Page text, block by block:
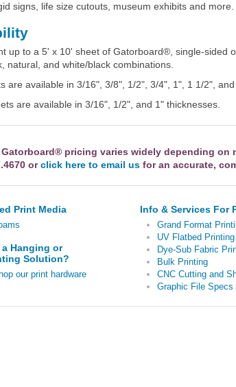
signs, life size cutouts, museum exhibits and more.
up to a 5' x 10' sheet of Gatorboard®, single-sided
natural, and white/black combinations.
are available in 3/16", 3/8", 1/2", 3/4", 1", 1 1/2", and
are available in 3/16", 1/2", and 1" thicknesses.
pricing varies widely depending on
orclick here to email us for an accurate,
Print Media
a Hanging or
Solution?
our print hardware
Info & Services For
Grand Format
UV Flatbed Printing
Dye-Sub Fabric
Bulk Printing
CNC Cutting and
Graphic File Specs